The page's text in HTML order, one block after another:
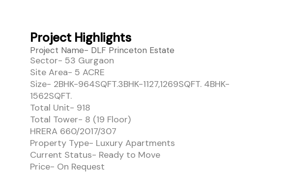
Project Highlights
Project Name- DLF Princeton Estate
Sector- 53 Gurgaon
Site Area- 5 ACRE
Size- 2BHK-964SQFT.3BHK-1127,1269SQFT. 4BHK-
1562SQFT.
Total Unit- 918
Total Tower- 8 (19 Floor)
HRERA 660/2017/307
Property Type- Luxury Apartments
Current Status- Ready to Move
Price- On Request